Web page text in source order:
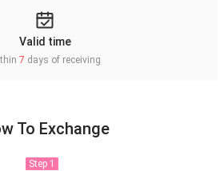
Valid time
7 days of receiving
To Exchange
Step 1